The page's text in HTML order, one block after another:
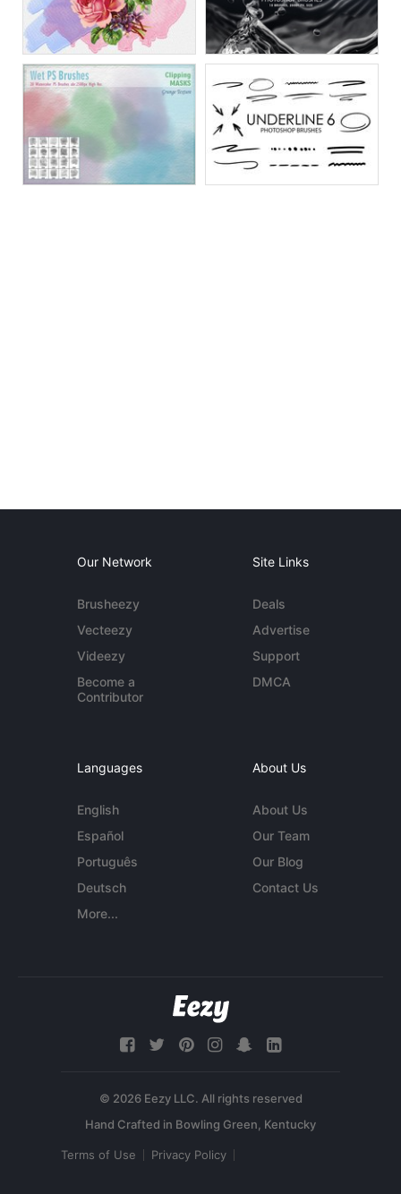
Our Network
Brusheezy
Vecteezy
Videezy
Become a
Contributor
Site Links
Deals
Advertise
Support
DMCA
Languages
English
Español
Português
Deutsch
More...
About Us
About Us
Our Team
Our Blog
Contact Us
© 2026 Eezy LLC. All rights reserved
Terms of Use Privacy Policy